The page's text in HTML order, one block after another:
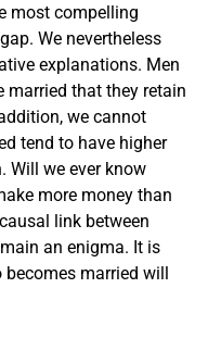
most compelling
We nevertheless
explanations. Men
married that they retain
we cannot
tend to have higher
Will we ever know
more money than
link between
an enigma. It is
married will